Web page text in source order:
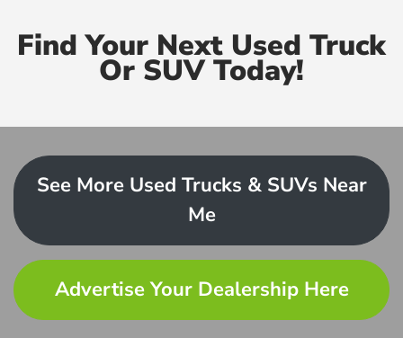
Find Your Next Used Truck
Or SUV Today!
See More Used Trucks & SUVs Near
Me
Advertise Your Dealership Here